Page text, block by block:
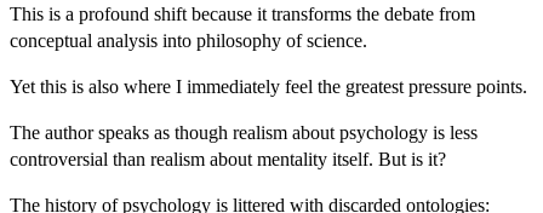
This is a profound shift because it transforms the debate from
conceptual analysis into philosophy of science.
Yet this is also where I immediately feel the greatest pressure points.
The author speaks as though realism about psychology is less
controversial than realism about mentality itself. But is it?
The history of psychology is littered with discarded ontologies: